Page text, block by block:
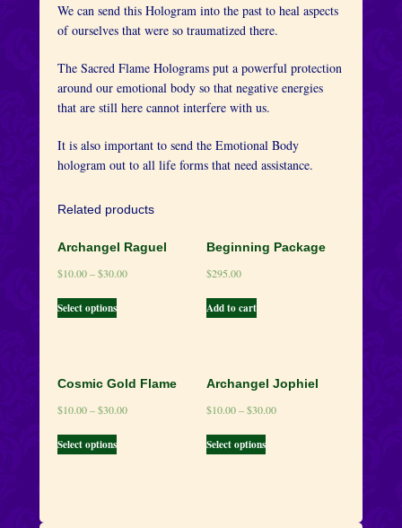
We can send this Hologram into the past to heal aspects
of ourselves that were so traumatized there.
The Sacred Flame Holograms put a powerful protection
around our emotional body so that negative energies
that are still here cannot interfere with us.
It is also important to send the Emotional Body
hologram out to all life forms that need assistance.
Related products
Archangel Raguel
$10.00–$30.00
Select options
Beginning Package
$295.00
Add to cart
Cosmic Gold Flame
$10.00–$30.00
Select options
Archangel Jophiel
$10.00–$30.00
Select options